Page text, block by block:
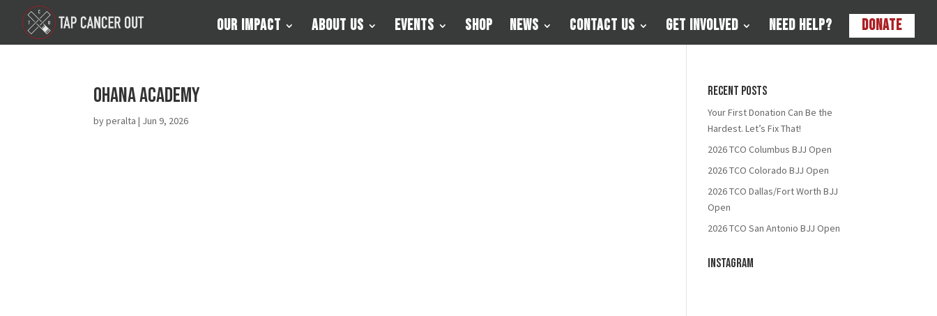
Our Impact About Us Events Shop News Contact Us Get Involved Need Help? Donate
Ohana Academy
byperalta | Jun 9, 2026
Recent Posts
Your First Donation Can Be the
Hardest. Let’s Fix That!
2026 TCO Columbus BJJ Open
2026 TCO Colorado BJJ Open
2026 TCO Dallas/Fort Worth BJJ
Open
2026 TCO San Antonio BJJ Open
Instagram